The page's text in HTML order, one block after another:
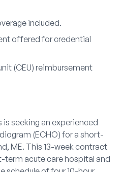
included.
offered for credential
(CEU) reimbursement
seeking an experienced
(ECHO) for a short-
ME. This 13-week contract
term acute care hospital and